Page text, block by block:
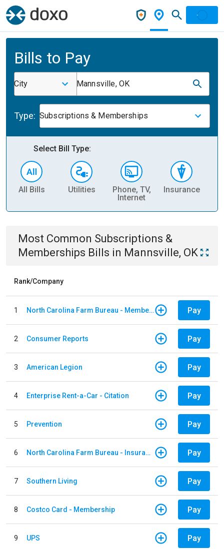
Bills to Pay
City Mannsville, OK
Type: Subscriptions & Memberships
Select Bill Type:
All Bills Utilities
Phone, TV,
Internet
Insurance
Most Common Subscriptions &
Memberships Bills in Mannsville, OK
Rank/Company
1 North Carolina Farm Bureau - Member Dues Pay
2 Consumer Reports Pay
3 American Legion Pay
4 Enterprise Rent-a-Car - Citation Pay
5 Prevention Pay
6 North Carolina Farm Bureau - Insurance Pay
7 Southern Living Pay
8 Costco Card - Membership Pay
9 UPS Pay